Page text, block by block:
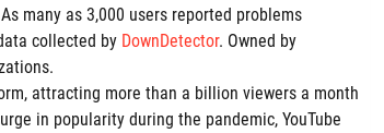
many as 3,000 users reported problems
collected by DownDetector. Owned by
attracting more than a billion viewers a month
in popularity during the pandemic, YouTube